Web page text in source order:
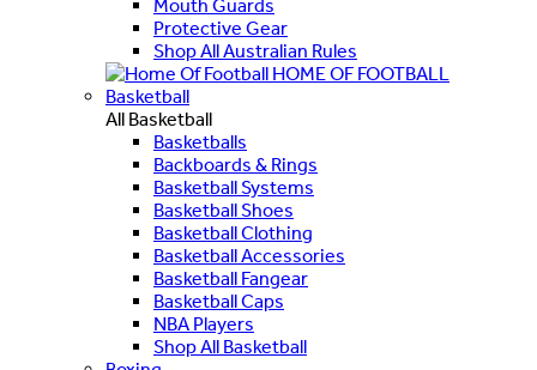
Mouth Guards
Protective Gear
Shop All Australian Rules
HOME OF FOOTBALL
Basketball
All Basketball
Basketballs
Backboards & Rings
Basketball Systems
Basketball Shoes
Basketball Clothing
Basketball Accessories
Basketball Fangear
Basketball Caps
NBA Players
Shop All Basketball